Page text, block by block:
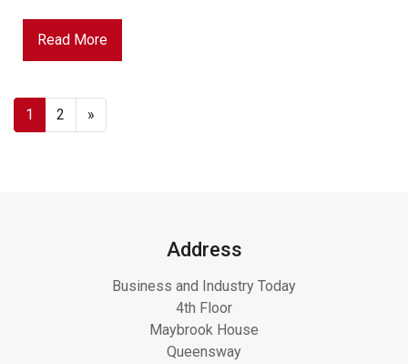
Read More
1 2 »
Address
Business and Industry Today
4th Floor
Maybrook House
Queensway